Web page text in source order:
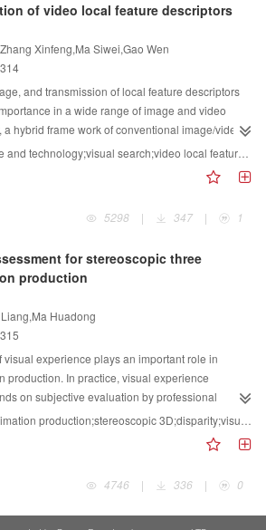
algorithm based on the steady optical flow
methods and software, the method proposed
for processing marine video shakiness because
motion estimation by using hierarchical block
constraints to compute the motion field of the
of salient objects, and obtain good
and lengths of the grids of an image. We kept
of widths and lengths while resizing an image
as large as possible, the term we added is the
which prevents the image from over-compressing
its efficiency. As for image retargeting quality
exhibits a good performance. We used the
as a scoring test to evaluate the similarity
than the ASAP algorithm. Without parts of the
and over-stretched, the output images look
information is preserved. Scores also increase,
content-aware image retargeting algorithm
from the original image than the ASAP
of video local feature descriptors
Xinfeng,Ma Siwei,Gao Wen
and transmission of local feature descriptors
in a wide range of image and video
a hybrid frame work of conventional image/video
feature representation is developed to make the
analysis driven applications. The multiple-
is introduced to remove the redundancy from
and texture feature by efficiently leveraging the
This process is done to achieve compact,
optimization technique, which targets to
matching/retrieval based applications, is
is significantly reduced according to the
150:1 compression ratio,while maintaining a
performance. The proposed system has
effectiveness toward novel multimedia
various applications in smart devices.
search;video local feature descriptor;scale-invariant feature transform;high efficiency video coding
5298
| 347 | 1
for stereoscopic three
production
Huadong
visual experience plays an important role in
production. In practice, visual experience
on subjective evaluation by professional
an assessment model combining visual
is proposed. Visual comfort and stereo effect
effect assessment. Based on the two
of visual comfort and stereo effect of the input
Then,the support vector regression method
3D;disparity;visual experience assessment;rendering
4746
| 336 | 0